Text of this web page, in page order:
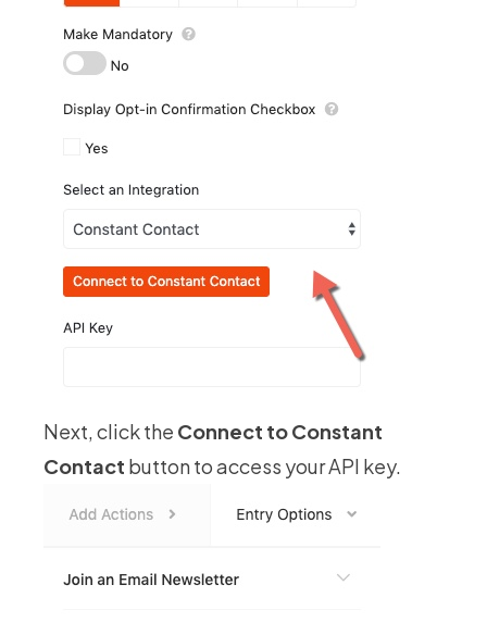
Next, click the Connect to Constant
Contact button to access your API key.